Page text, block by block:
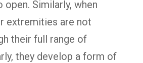
Similarly, when
extremities are not
their full range of
they develop a form of